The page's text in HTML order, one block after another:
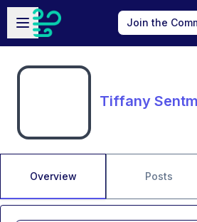
Skip to main content
Open sidebar
Join the
Tiffany
Overview Posts